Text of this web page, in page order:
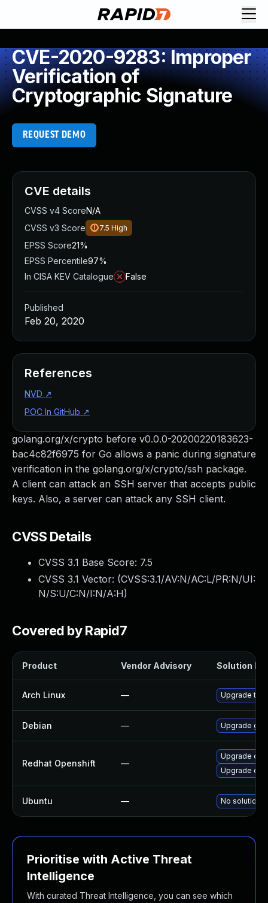
CVE-2020-9283: Improper
Verification of
Cryptographic Signature
REQUEST DEMO
golang.org/x/crypto before v0.0.0-20200220183623-
bac4c82f6975 for Go allows a panic during signature
verification in the golang.org/x/crypto/ssh package.
A client can attack an SSH server that accepts public
keys. Also, a server can attack any SSH client.
CVSS Details
CVSS 3.1 Base Score: 7.5
CVSS 3.1 Vector: (CVSS:3.1/AV:N/AC:L/PR:N/UI:
N/S:U/C:N/I:N/A:H)
Covered by Rapid7
Product Vendor Advisory Solution
Arch Linux — Upgrade to
Debian — Upgrade
Redhat Openshift —
Upgrade
Upgrade
Ubuntu — No solution
Prioritise with Active Threat
Intelligence
With curated Threat Intelligence, you can see which
CVE details
CVSS v4 ScoreN/A
CVSS v3 Score
7.5 High
EPSS Score21%
EPSS Percentile97%
In CISA KEV Catalogue
False
Published
Feb 20, 2020
References
NVD ↗
POC In GitHub ↗